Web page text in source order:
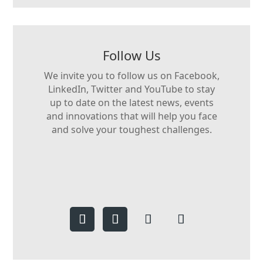
Follow Us
We invite you to follow us on Facebook,
LinkedIn, Twitter and YouTube to stay
up to date on the latest news, events
and innovations that will help you face
and solve your toughest challenges.